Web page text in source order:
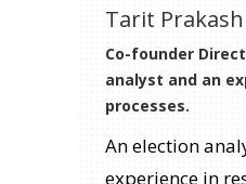
Tarit Prakash
Co-founder
analyst and an
processes.
An election
experience in